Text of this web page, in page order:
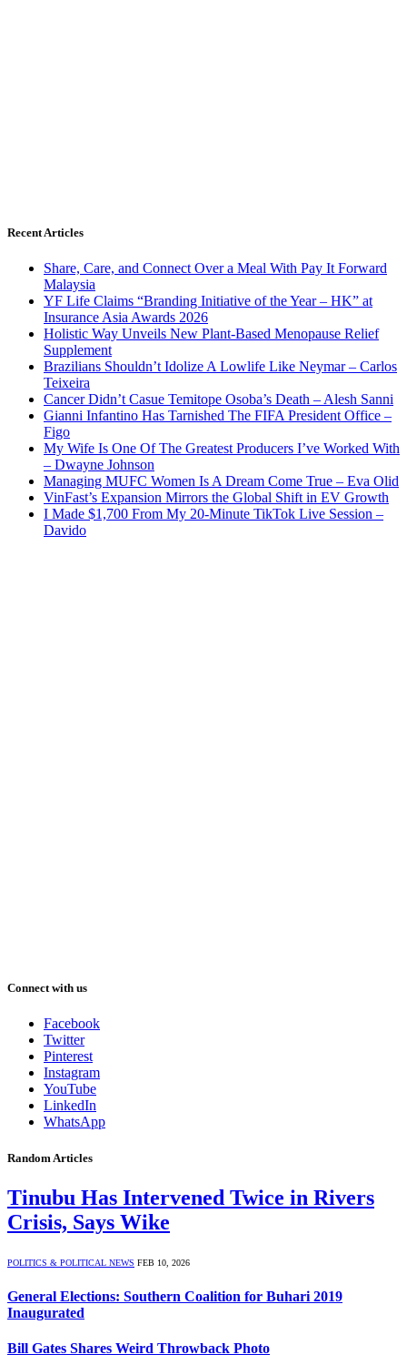
Recent Articles
Share, Care, and Connect Over a Meal With Pay It Forward
Malaysia
YF Life Claims “Branding Initiative of the Year – HK” at
Insurance Asia Awards 2026
Holistic Way Unveils New Plant-Based Menopause Relief
Supplement
Brazilians Shouldn’t Idolize A Lowlife Like Neymar – Carlos
Teixeira
Cancer Didn’t Casue Temitope Osoba’s Death – Alesh Sanni
Gianni Infantino Has Tarnished The FIFA President Office –
Figo
My Wife Is One Of The Greatest Producers I’ve Worked With
– Dwayne Johnson
Managing MUFC Women Is A Dream Come True – Eva Olid
VinFast’s Expansion Mirrors the Global Shift in EV Growth
I Made $1,700 From My 20-Minute TikTok Live Session –
Davido
Connect with us
Facebook
Twitter
Pinterest
Instagram
YouTube
LinkedIn
WhatsApp
Random Articles
Tinubu Has Intervened Twice in Rivers
Crisis, Says Wike
POLITICS & POLITICAL NEWS FEB 10, 2026
General Elections: Southern Coalition for Buhari 2019
Inaugurated
Bill Gates Shares Weird Throwback Photo